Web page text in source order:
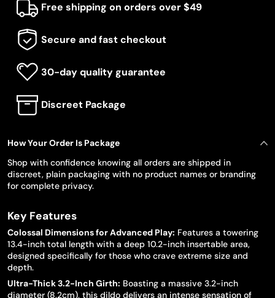
Free shipping on orders over $49
Secure and fast checkout
30-day quality guarantee
Discreet Package
How Your Order Is Package
Shop with confidence knowing all orders are shipped in
discreet, plain packaging with no product names or branding
for complete privacy.
Key Features
Colossal Dimensions for Advanced Play: Features a towering
13.4-inch total length with a deep 10.2-inch insertable area,
designed specifically for those who crave extreme size and
depth.
Ultra-Thick 3.2-Inch Girth: Boasting a massive 3.2-inch
diameter (8.2cm), this dildo delivers an intense sensation of